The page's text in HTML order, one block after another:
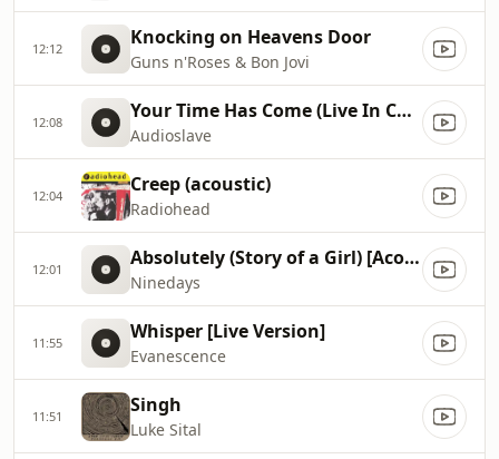
12:12 Knocking on Heavens Door
Guns n'Roses & Bon Jovi
12:08 Your Time Has Come (Live In Cuba)
Audioslave
12:04 Creep (acoustic)
Radiohead
12:01 Absolutely (Story of a Girl) [Acoustic Mix]
Ninedays
11:55 Whisper [Live Version]
Evanescence
11:51 Singh
Luke Sital